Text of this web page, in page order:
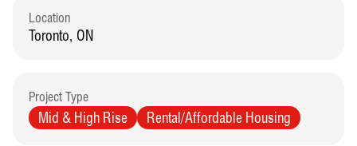
Location
Toronto, ON
Project Type
Mid & High Rise Rental/Affordable Housing